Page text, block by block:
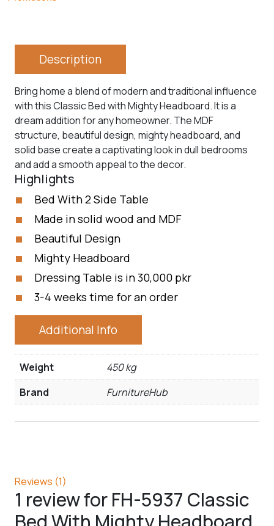
Description
Bring home a blend of modern and traditional influence
with this Classic Bed with Mighty Headboard. It is a
dream addition for any homeowner. The MDF
structure, beautiful design, mighty headboard, and
solid base create a captivating look in dull bedrooms
and add a smooth appeal to the decor.
Highlights
Bed With 2 Side Table
Made in solid wood and MDF
Beautiful Design
Mighty Headboard
Dressing Table is in 30,000 pkr
3-4 weeks time for an order
Additional Info
Weight
450 kg
Brand
FurnitureHub
Reviews (1)
1 review forFH-5937 Classic